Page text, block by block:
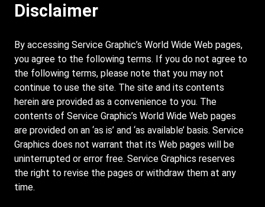
Disclaimer
By accessing Service Graphic’s World Wide Web pages,
you agree to the following terms. If you do not agree to
the following terms, please note that you may not
continue to use the site. The site and its contents
herein are provided as a convenience to you. The
contents of Service Graphic’s World Wide Web pages
are provided on an ‘as is’ and ‘as available’ basis. Service
Graphics does not warrant that its Web pages will be
uninterrupted or error free. Service Graphics reserves
the right to revise the pages or withdraw them at any
time.